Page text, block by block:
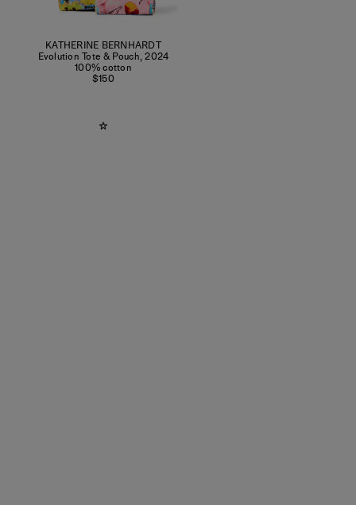
KATHERINE BERNHARDT
Evolution Tote & Pouch,2024
100% cotton
$150